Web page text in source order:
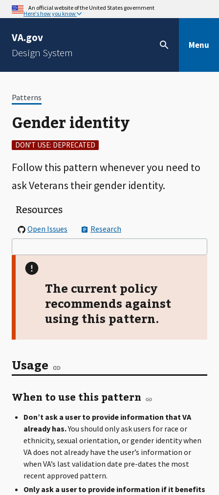
An official website of the United States government
Here's how you know
VA.gov
Design System
Menu
Patterns
Gender identity
DON'T USE: DEPRECATED
Follow this pattern whenever you need to
ask Veterans their gender identity.
Resources
Open Issues Research
The current policy
recommends against
using this pattern.
Usage
When to use this pattern
Don’t ask a user to provide information that VA
already has.You should only ask users for race or
ethnicity, sexual orientation, or gender identity when
VA does not already have the user’s information or
when VA’s last validation date pre-dates the most
recent approved pattern.
Only ask a user to provide information if it benefits